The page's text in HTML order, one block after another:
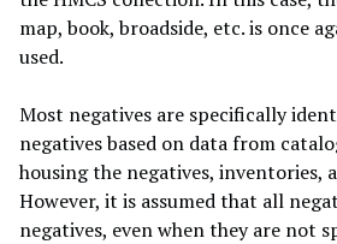
map, book, broadside, etc. is once
used.
Most negatives are specifically
negatives based on data from
housing the negatives, inventories,
However, it is assumed that all
negatives, even when they are not